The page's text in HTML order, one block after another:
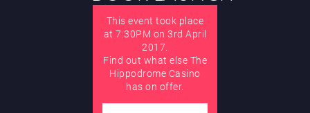
Hippodrome Rewards
This event took place
at 7:30PM on 3rd April
2017.
Find out what else The
Hippodrome Casino
has on offer.